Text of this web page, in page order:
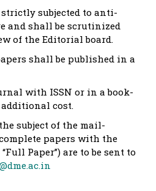
subjected to anti-
and shall be scrutinized
of the Editorial board.
shall be published in a
with ISSN or in a book-
cost.
subject of the mail-
papers with the
Paper”) are to be sent to